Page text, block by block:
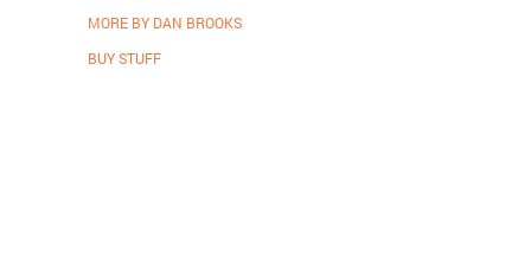
MORE BY DAN BROOKS
BUY STUFF